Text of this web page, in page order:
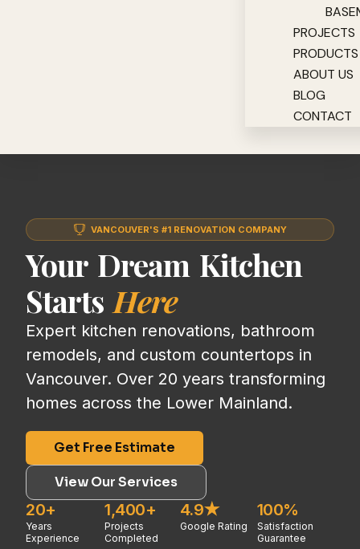
PROJECTS
PRODUCTS
ABOUT US
BLOG
CONTACT
VANCOUVER'S #1 RENOVATION COMPANY
Your Dream Kitchen
Starts Here
Expert kitchen renovations, bathroom
remodels, and custom countertops in
Vancouver. Over 20 years transforming
homes across the Lower Mainland.
Get Free Estimate
View Our Services
20+
Years
Experience
1,400+
Projects
Completed
4.9★
Google Rating
100%
Satisfaction
Guarantee